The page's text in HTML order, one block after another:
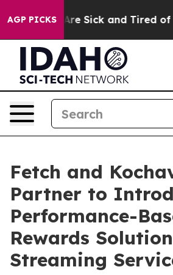
AGP PICKSAre Sick and Tired of This
Fetch and
Partner to
Performance-
Rewards
Streaming